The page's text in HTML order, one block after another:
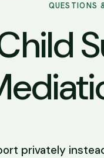
QUESTIONS
privately